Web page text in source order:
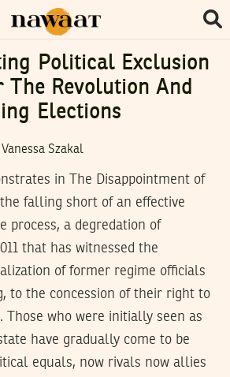
Political Exclusion
The Revolution And
Elections
Vanessa Szakal
in The Disappointment of
falling short of an effective
process, a degredation of
that has witnessed the
of former regime officials
to the concession of their right to
Those who were initially seen as
have gradually come to be
equals, now rivals now allies